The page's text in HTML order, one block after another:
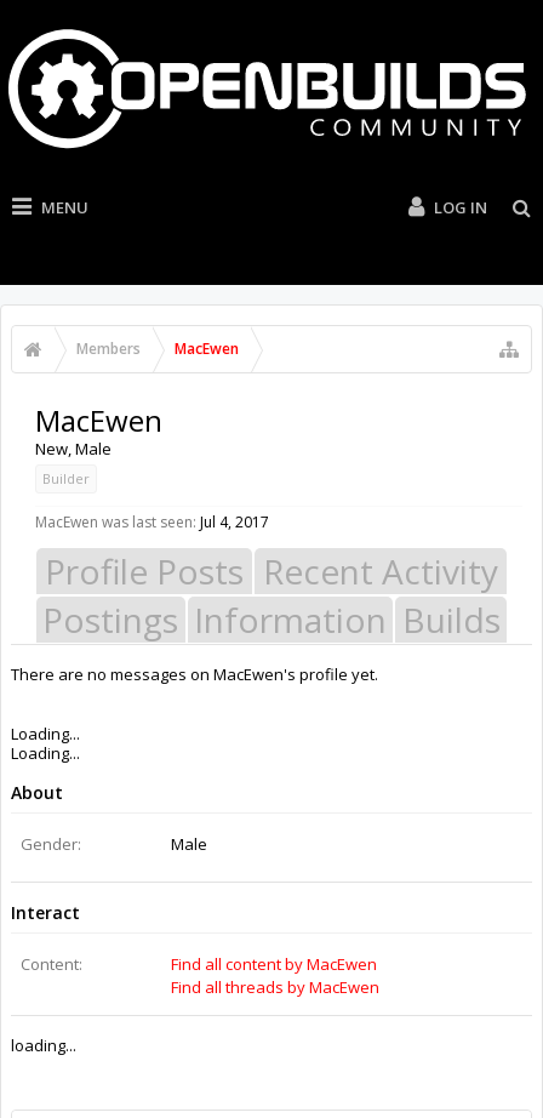
MENU LOG IN
Members MacEwen
MacEwen
New, Male
Builder
MacEwen was last seen: Jul 4, 2017
Profile Posts Recent Activity
Postings Information Builds
There are no messages on MacEwen's profile yet.
Loading...
Loading...
About
Gender: Male
Interact
Content:
Find all content by MacEwen
Find all threads by MacEwen
loading...